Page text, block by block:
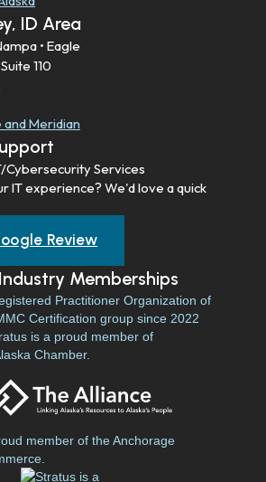
ID Area
• Eagle
110
and Meridian
Cybersecurity Services
IT experience? We'd love a quick
Review
Memberships